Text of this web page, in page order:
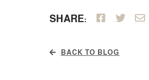
SHARE:
BACK TO BLOG